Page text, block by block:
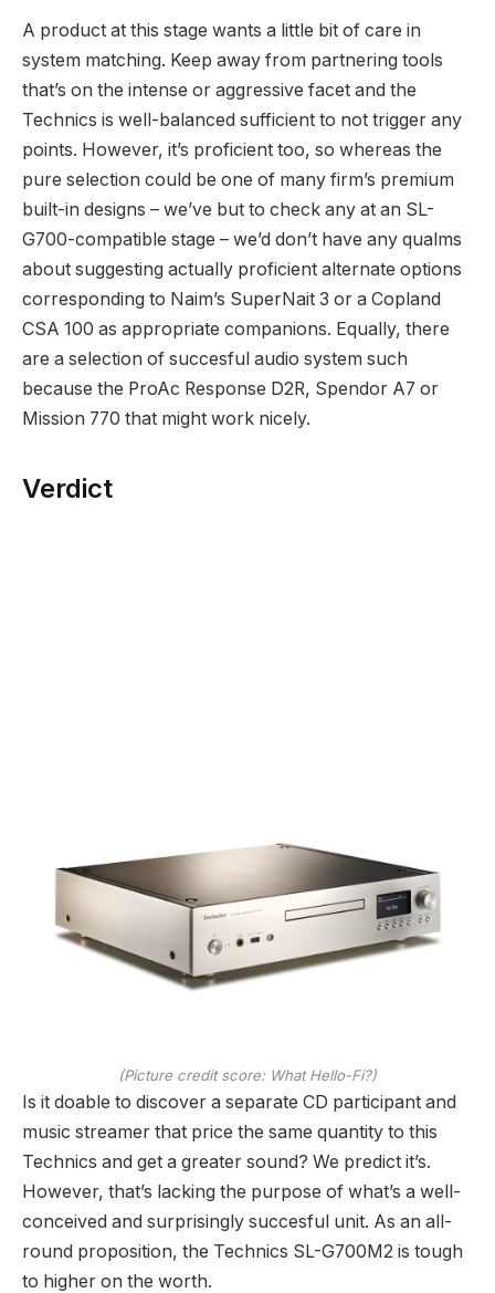
A product at this stage wants a little bit of care in
system matching. Keep away from partnering tools
that’s on the intense or aggressive facet and the
Technics is well-balanced sufficient to not trigger any
points. However, it’s proficient too, so whereas the
pure selection could be one of many firm’s premium
built-in designs – we’ve but to check any at an SL-
G700-compatible stage – we’d don’t have any qualms
about suggesting actually proficient alternate options
corresponding to Naim’s SuperNait 3 or a Copland
CSA 100 as appropriate companions. Equally, there
are a selection of succesful audio system such
because the ProAc Response D2R, Spendor A7 or
Mission 770 that might work nicely.
Verdict
(Picture credit score: What Hello-Fi?)
Is it doable to discover a separate CD participant and
music streamer that price the same quantity to this
Technics and get a greater sound? We predict it’s.
However, that’s lacking the purpose of what’s a well-
conceived and surprisingly succesful unit. As an all-
round proposition, the Technics SL-G700M2 is tough
to higher on the worth.